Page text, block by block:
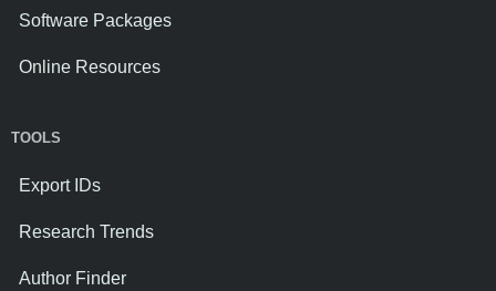
Software Packages
Online Resources
TOOLS
Export IDs
Research Trends
Author Finder